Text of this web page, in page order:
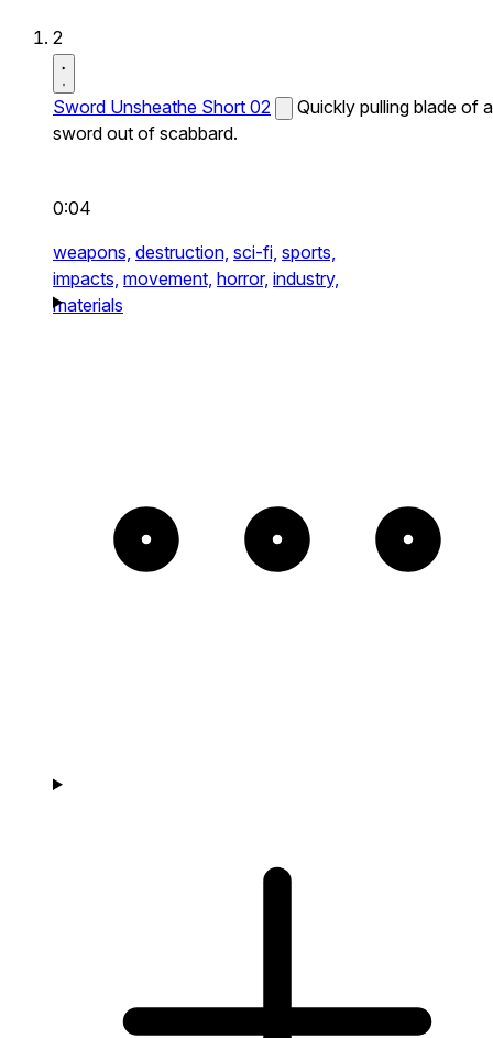
2
Sword Unsheathe Short 02
Quickly pulling blade of a
sword out of scabbard.
0:04
weapons, destruction, sci-fi, sports,
impacts, movement, horror, industry,
materials